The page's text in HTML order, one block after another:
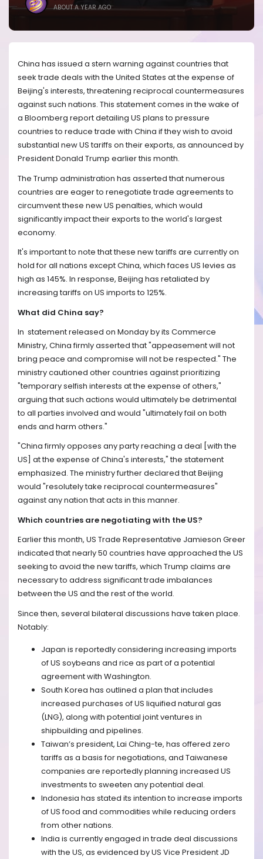
ABOUT A YEAR AGO
China has issued a stern warning against countries that
seek trade deals with the United States at the expense of
Beijing's interests, threatening reciprocal countermeasures
against such nations. This statement comes in the wake of
a Bloomberg report detailing US plans to pressure
countries to reduce trade with China if they wish to avoid
substantial new US tariffs on their exports, as announced by
President Donald Trump earlier this month.
The Trump administration has asserted that numerous
countries are eager to renegotiate trade agreements to
circumvent these new US penalties, which would
significantly impact their exports to the world's largest
economy.
It's important to note that these new tariffs are currently on
hold for all nations except China, which faces US levies as
high as 145%. In response, Beijing has retaliated by
increasing tariffs on US imports to 125%.
What did China say?
In statement released on Monday by its Commerce
Ministry, China firmly asserted that "appeasement will not
bring peace and compromise will not be respected." The
ministry cautioned other countries against prioritizing
"temporary selfish interests at the expense of others,"
arguing that such actions would ultimately be detrimental
to all parties involved and would "ultimately fail on both
ends and harm others."
"China firmly opposes any party reaching a deal [with the
US] at the expense of China's interests," the statement
emphasized. The ministry further declared that Beijing
would "resolutely take reciprocal countermeasures"
against any nation that acts in this manner.
Which countries are negotiating with the US?
Earlier this month, US Trade Representative Jamieson Greer
indicated that nearly 50 countries have approached the US
seeking to avoid the new tariffs, which Trump claims are
necessary to address significant trade imbalances
between the US and the rest of the world.
Since then, several bilateral discussions have taken place.
Notably:
Japan is reportedly considering increasing imports
of US soybeans and rice as part of a potential
agreement with Washington.
South Korea has outlined a plan that includes
increased purchases of US liquified natural gas
(LNG), along with potential joint ventures in
shipbuilding and pipelines.
Taiwan’s president, Lai Ching-te, has offered zero
tariffs as a basis for negotiations, and Taiwanese
companies are reportedly planning increased US
investments to sweeten any potential deal.
Indonesia has stated its intention to increase imports
of US food and commodities while reducing orders
from other nations.
India is currently engaged in trade deal discussions
with the US, as evidenced by US Vice President JD